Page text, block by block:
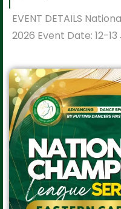
EVENT DETAILS
2026 Event Date: 12-